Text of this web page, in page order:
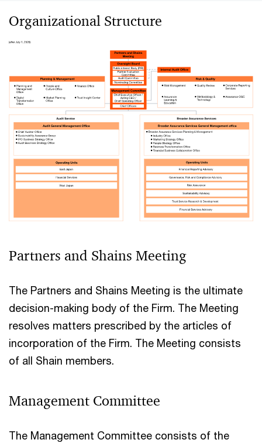
Organizational Structure
Partners and Shains Meeting
The Partners and Shains Meeting is the ultimate
decision-making body of the Firm. The Meeting
resolves matters prescribed by the articles of
incorporation of the Firm. The Meeting consists
of all Shain members.
Management Committee
The Management Committee consists of the